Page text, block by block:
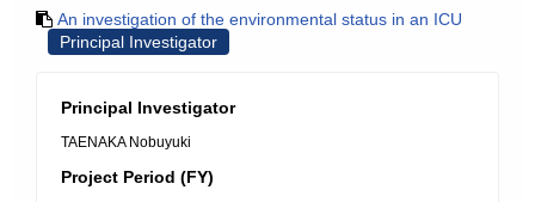
An investigation of the environmental status in an ICU
Principal Investigator
Principal Investigator
TAENAKA Nobuyuki
Project Period (FY)